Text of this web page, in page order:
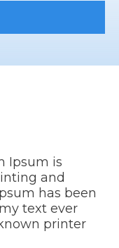
Ipsum is
and
has been
text ever
printer